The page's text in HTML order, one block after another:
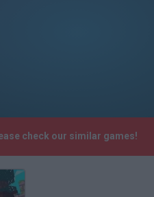
check our similar games!